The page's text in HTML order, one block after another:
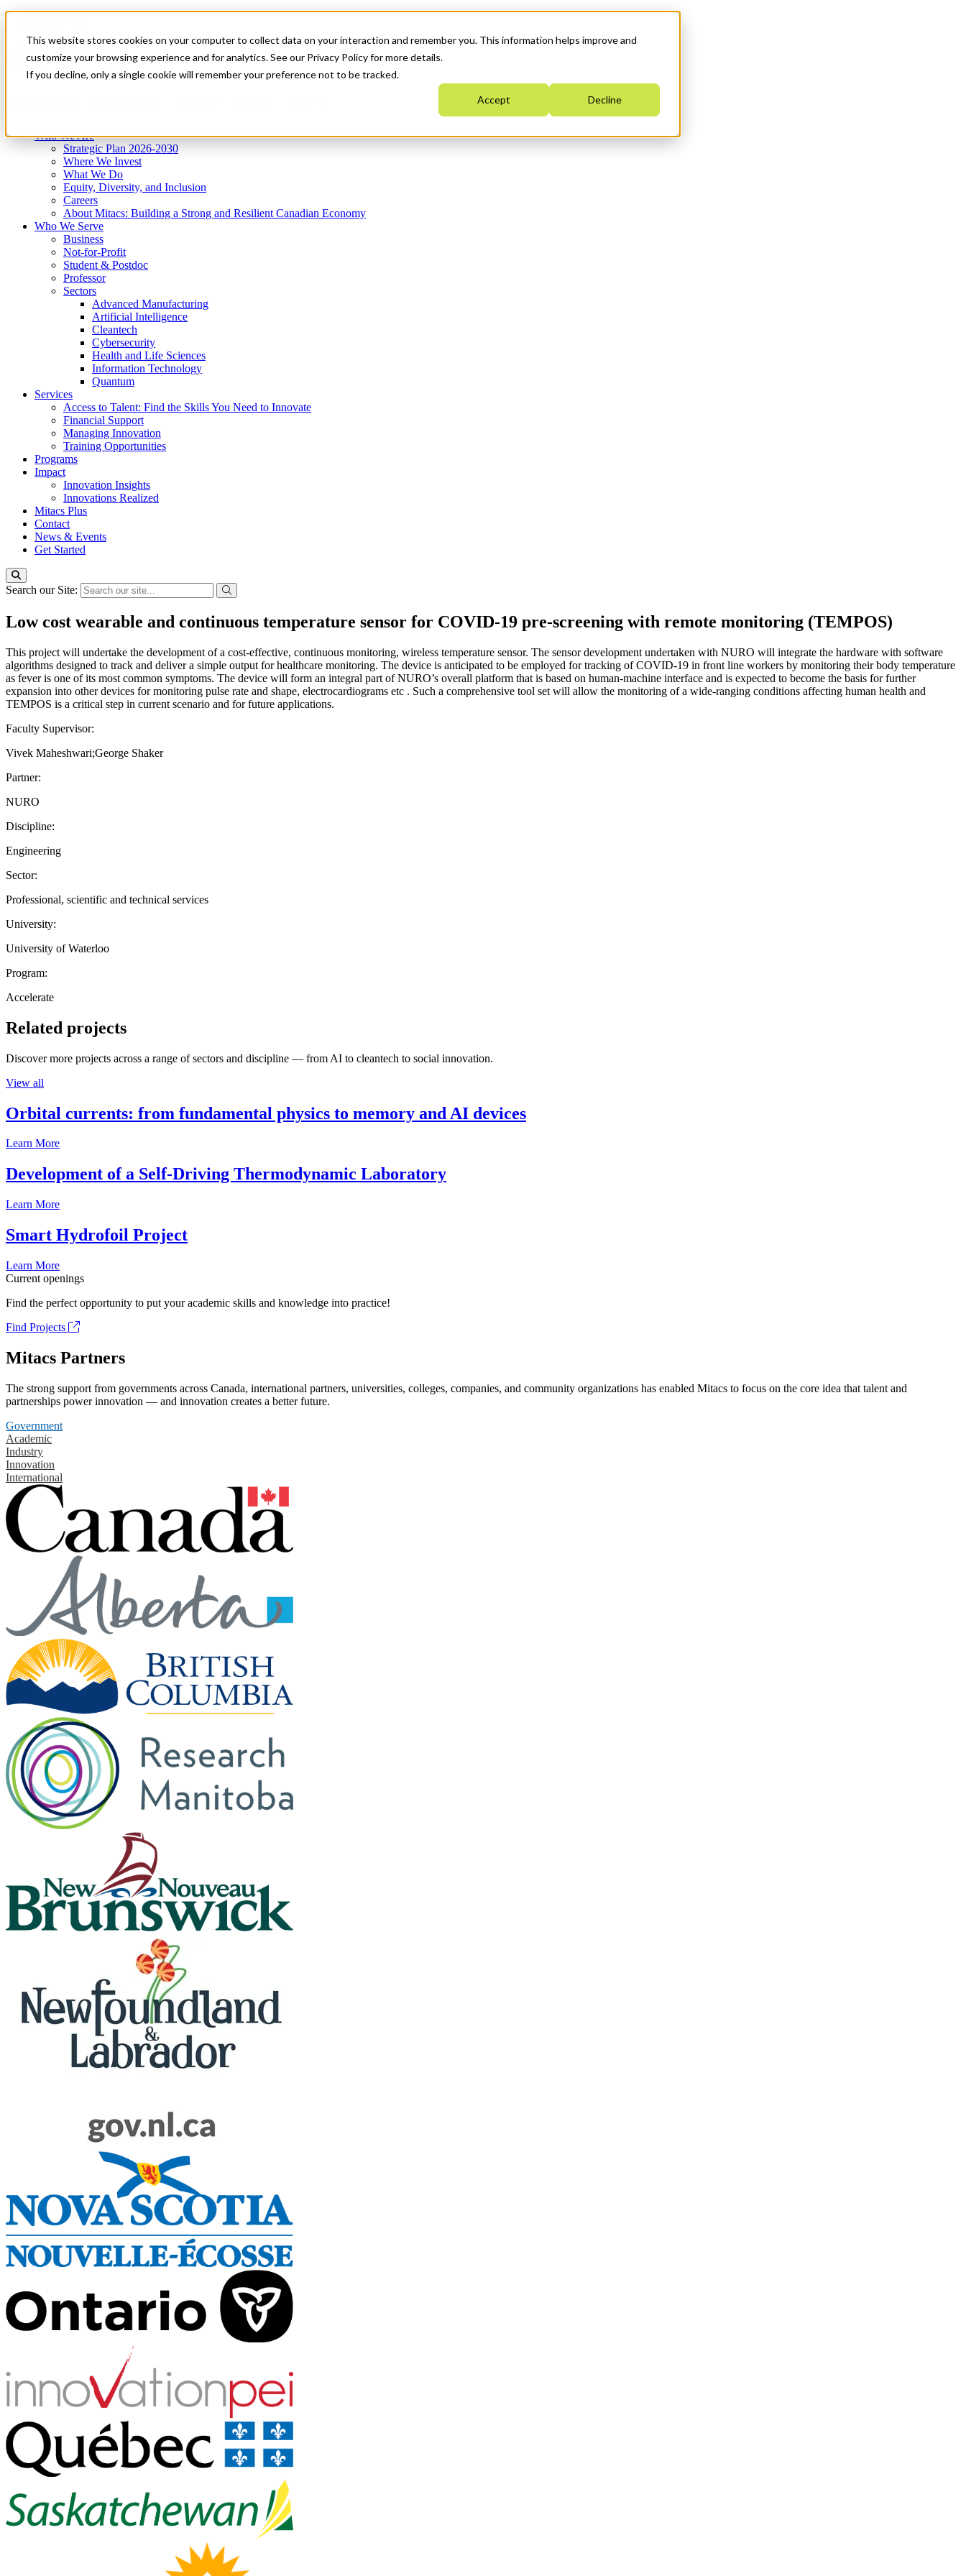
This website stores cookies on your computer to collect data on your interaction and remember you. This information helps improve and
customize your browsing experience and for analytics. See our Privacy Policy for more details.
If you decline, only a single cookie will remember your preference not to be tracked.
Accept Decline
News & Events
Get Started
Menu
Who We Are
Strategic Plan 2026-2030
Where We Invest
What We Do
Equity, Diversity, and Inclusion
Careers
About Mitacs: Building a Strong and Resilient Canadian Economy
Who We Serve
Business
Not-for-Profit
Student & Postdoc
Professor
Sectors
Advanced Manufacturing
Artificial Intelligence
Cleantech
Cybersecurity
Health and Life Sciences
Information Technology
Quantum
Services
Access to Talent: Find the Skills You Need to Innovate
Financial Support
Managing Innovation
Training Opportunities
Programs
Impact
Innovation Insights
Innovations Realized
Mitacs Plus
Contact
News & Events
Get Started
Search our Site:
Low cost wearable and continuous temperature sensor for COVID-19 pre-screening with remote monitoring (TEMPOS)
This project will undertake the development of a cost-effective, continuous monitoring, wireless temperature sensor. The sensor development undertaken with NURO will integrate the hardware with software
algorithms designed to track and deliver a simple output for healthcare monitoring. The device is anticipated to be employed for tracking of COVID-19 in front line workers by monitoring their body temperature
as fever is one of its most common symptoms. The device will form an integral part of NURO’s overall platform that is based on human-machine interface and is expected to become the basis for further
expansion into other devices for monitoring pulse rate and shape, electrocardiograms etc . Such a comprehensive tool set will allow the monitoring of a wide-ranging conditions affecting human health and
TEMPOS is a critical step in current scenario and for future applications.
Faculty Supervisor:
Vivek Maheshwari;George Shaker
Partner:
NURO
Discipline:
Engineering
Sector:
Professional, scientific and technical services
University:
University of Waterloo
Program:
Accelerate
Related projects
Discover more projects across a range of sectors and discipline — from AI to cleantech to social innovation.
View all
Orbital currents: from fundamental physics to memory and AI devices
Learn More
Development of a Self-Driving Thermodynamic Laboratory
Learn More
Smart Hydrofoil Project
Learn More
Current openings
Find the perfect opportunity to put your academic skills and knowledge into practice!
Find Projects
Mitacs Partners
The strong support from governments across Canada, international partners, universities, colleges, companies, and community organizations has enabled Mitacs to focus on the core idea that talent and
partnerships power innovation — and innovation creates a better future.
Government
Academic
Industry
Innovation
International